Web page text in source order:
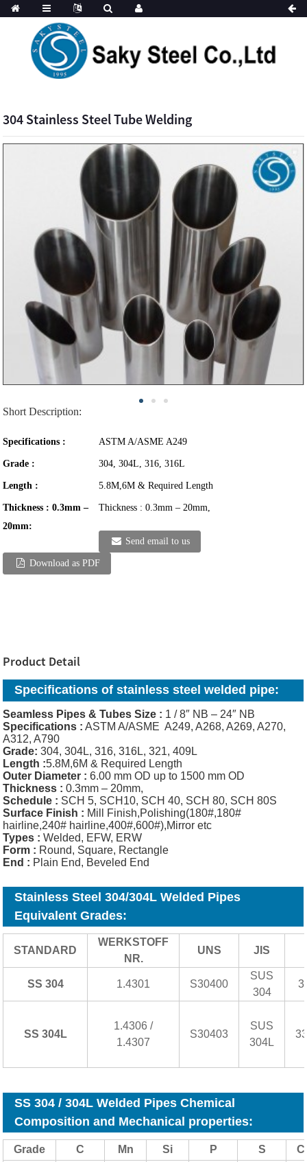
304 Stainless Steel Tube Welding
Short Description:
Specifications : ASTM A/ASME A249
Grade : 304, 304L, 316, 316L
Length : 5.8M,6M & Required Length
Thickness : 0.3mm –
20mm:
Thickness : 0.3mm – 20mm,
Send email to us
Download as PDF
Product Detail
Specifications ofstainless steel welded pipe:
Seamless Pipes & Tubes Size : 1 / 8″ NB – 24″ NB
Specifications : ASTM A/ASME A249, A268, A269, A270,
A312, A790
Grade:304, 304L, 316, 316L, 321, 409L
Length :5.8M,6M & Required Length
Outer Diameter : 6.00 mm OD up to 1500 mm OD
Thickness : 0.3mm – 20mm,
Schedule : SCH 5, SCH10, SCH 40, SCH 80, SCH 80S
Surface Finish : Mill Finish,Polishing(180#,180#
hairline,240# hairline,400#,600#),Mirror etc
Types : Welded, EFW, ERW
Form : Round, Square, Rectangle
End : Plain End, Beveled End
Stainless Steel 304/304L Welded Pipes
Equivalent Grades:
STANDARD
WERKSTOFF
NR.
UNS JIS
SS 304 1.4301 S30400
SUS
304
SS 304L
1.4306 /
1.4307
S30403
SUS
304L
SS 304 / 304L Welded Pipes Chemical
Composition and Mechanical properties:
Grade C Mn Si P S